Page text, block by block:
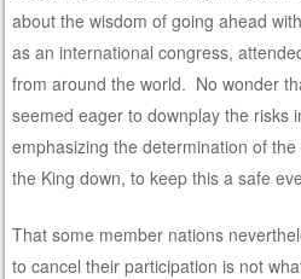
about the wisdom of going ahead
as an international congress,
from around the world. No wonder
seemed eager to downplay the risks
emphasizing the determination of
the King down, to keep this a safe
That some member nations
to cancel their participation is not